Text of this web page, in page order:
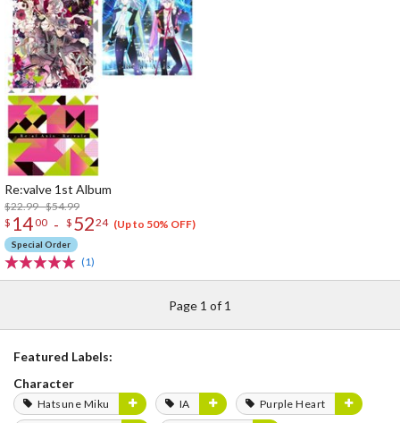
Re:valve 1st Album
$22.99 - $54.99
$ 1400 - $ 5224 (Up to 50% OFF)
Special Order
(1)
Page 1 of 1
Featured Labels:
Character
Hatsune Miku IA Purple Heart